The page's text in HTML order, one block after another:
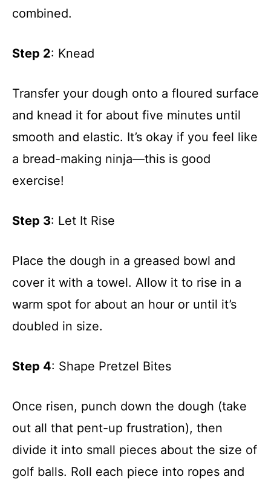
combined.
Step 2: Knead
Transfer your dough onto a floured surface
and knead it for about five minutes until
smooth and elastic. It’s okay if you feel like
a bread-making ninja—this is good
exercise!
Step 3: Let It Rise
Place the dough in a greased bowl and
cover it with a towel. Allow it to rise in a
warm spot for about an hour or until it’s
doubled in size.
Step 4: Shape Pretzel Bites
Once risen, punch down the dough (take
out all that pent-up frustration), then
divide it into small pieces about the size of
golf balls. Roll each piece into ropes and